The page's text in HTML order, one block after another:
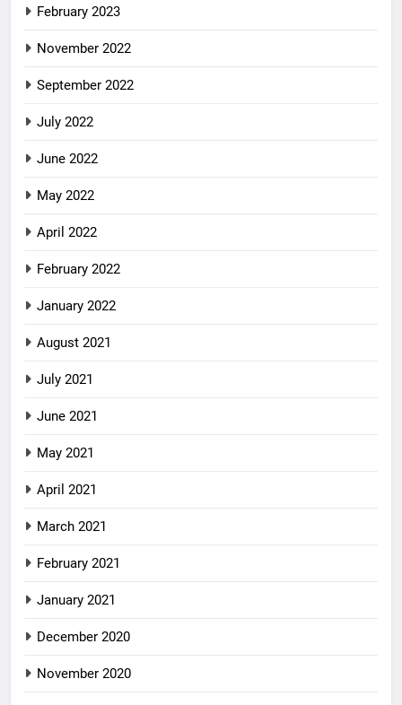
February 2023
November 2022
September 2022
July 2022
June 2022
May 2022
April 2022
February 2022
January 2022
August 2021
July 2021
June 2021
May 2021
April 2021
March 2021
February 2021
January 2021
December 2020
November 2020